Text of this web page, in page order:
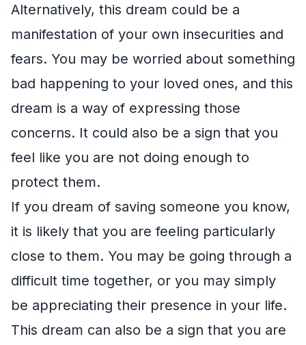
Alternatively, this dream could be a
manifestation of your own insecurities and
fears. You may be worried about something
bad happening to your loved ones, and this
dream is a way of expressing those
concerns. It could also be a sign that you
feel like you are not doing enough to
protect them.
If you dream of saving someone you know,
it is likely that you are feeling particularly
close to them. You may be going through a
difficult time together, or you may simply
be appreciating their presence in your life.
This dream can also be a sign that you are